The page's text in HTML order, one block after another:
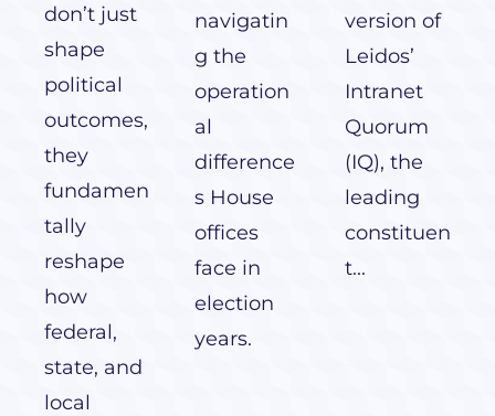
don’t just
shape
political
outcomes,
they
fundamen
tally
reshape
how
federal,
state, and
local
navigatin
g the
operation
al
difference
s House
offices
face in
election
years.
version of
Leidos’
Intranet
Quorum
(IQ), the
leading
constituen
t...